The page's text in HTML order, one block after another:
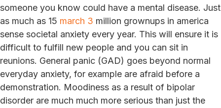
someone you know could have a mental disease. Just
as much as 15 march 3 million grownups in america
sense societal anxiety every year. This will ensure it is
difficult to fulfill new people and you can sit in
reunions. General panic (GAD) goes beyond normal
everyday anxiety, for example are afraid before a
demonstration. Moodiness as a result of bipolar
disorder are much much more serious than just the